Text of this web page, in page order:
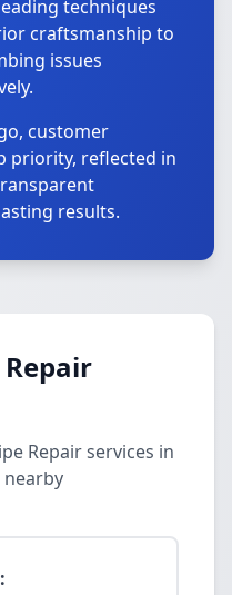
techniques
craftsmanship to
issues
customer
priority, reflected in
results.
Repair services in
nearby